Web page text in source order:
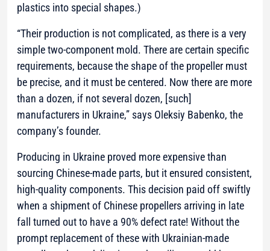
plastics into special shapes.)
“Their production is not complicated, as there is a very
simple two-component mold. There are certain specific
requirements, because the shape of the propeller must
be precise, and it must be centered. Now there are more
than a dozen, if not several dozen, [such]
manufacturers in Ukraine,” says Oleksiy Babenko, the
company’s founder.
Producing in Ukraine proved more expensive than
sourcing Chinese-made parts, but it ensured consistent,
high-quality components. This decision paid off swiftly
when a shipment of Chinese propellers arriving in late
fall turned out to have a 90% defect rate! Without the
prompt replacement of these with Ukrainian-made